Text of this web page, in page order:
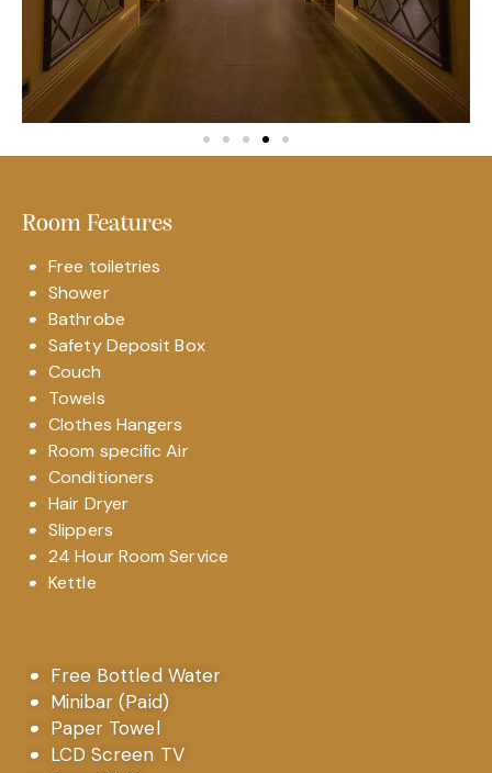
Room Features
Free toiletries
Shower
Bathrobe
Safety Deposit Box
Couch
Towels
Clothes Hangers
Room specific Air
Conditioners
Hair Dryer
Slippers
24 Hour Room Service
Kettle
Free Bottled Water
Minibar (Paid)
Paper Towel
LCD Screen TV